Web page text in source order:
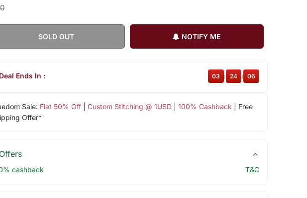
SOLD OUT NOTIFY ME
Sale: Flat 50% Off| Custom Stitching @ 1USD| 100% Cashback | Free
Offer*
Ends In : 03 : 24 : 06
Offers
cashback T&C